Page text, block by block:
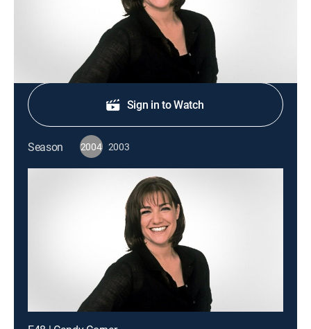
Corn creme brulee; ricotta sweet potato beignets.
Shop DIRECTV
Sign in to Watch
Season 2004 2003